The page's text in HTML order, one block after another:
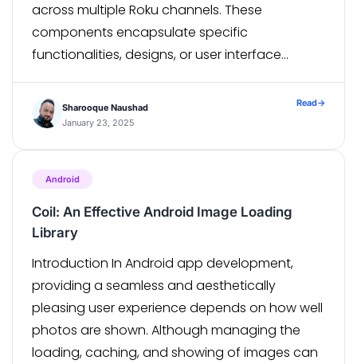
across multiple Roku channels. These
components encapsulate specific
functionalities, designs, or user interface
development process. The library is hosted on
a server and can be easily accessed […]
Sharooque Naushad
January 23, 2025
Read→
Android
Coil: An Effective Android Image Loading
Library
Introduction In Android app development,
providing a seamless and aesthetically
pleasing user experience depends on how well
photos are shown. Although managing the
loading, caching, and showing of images can